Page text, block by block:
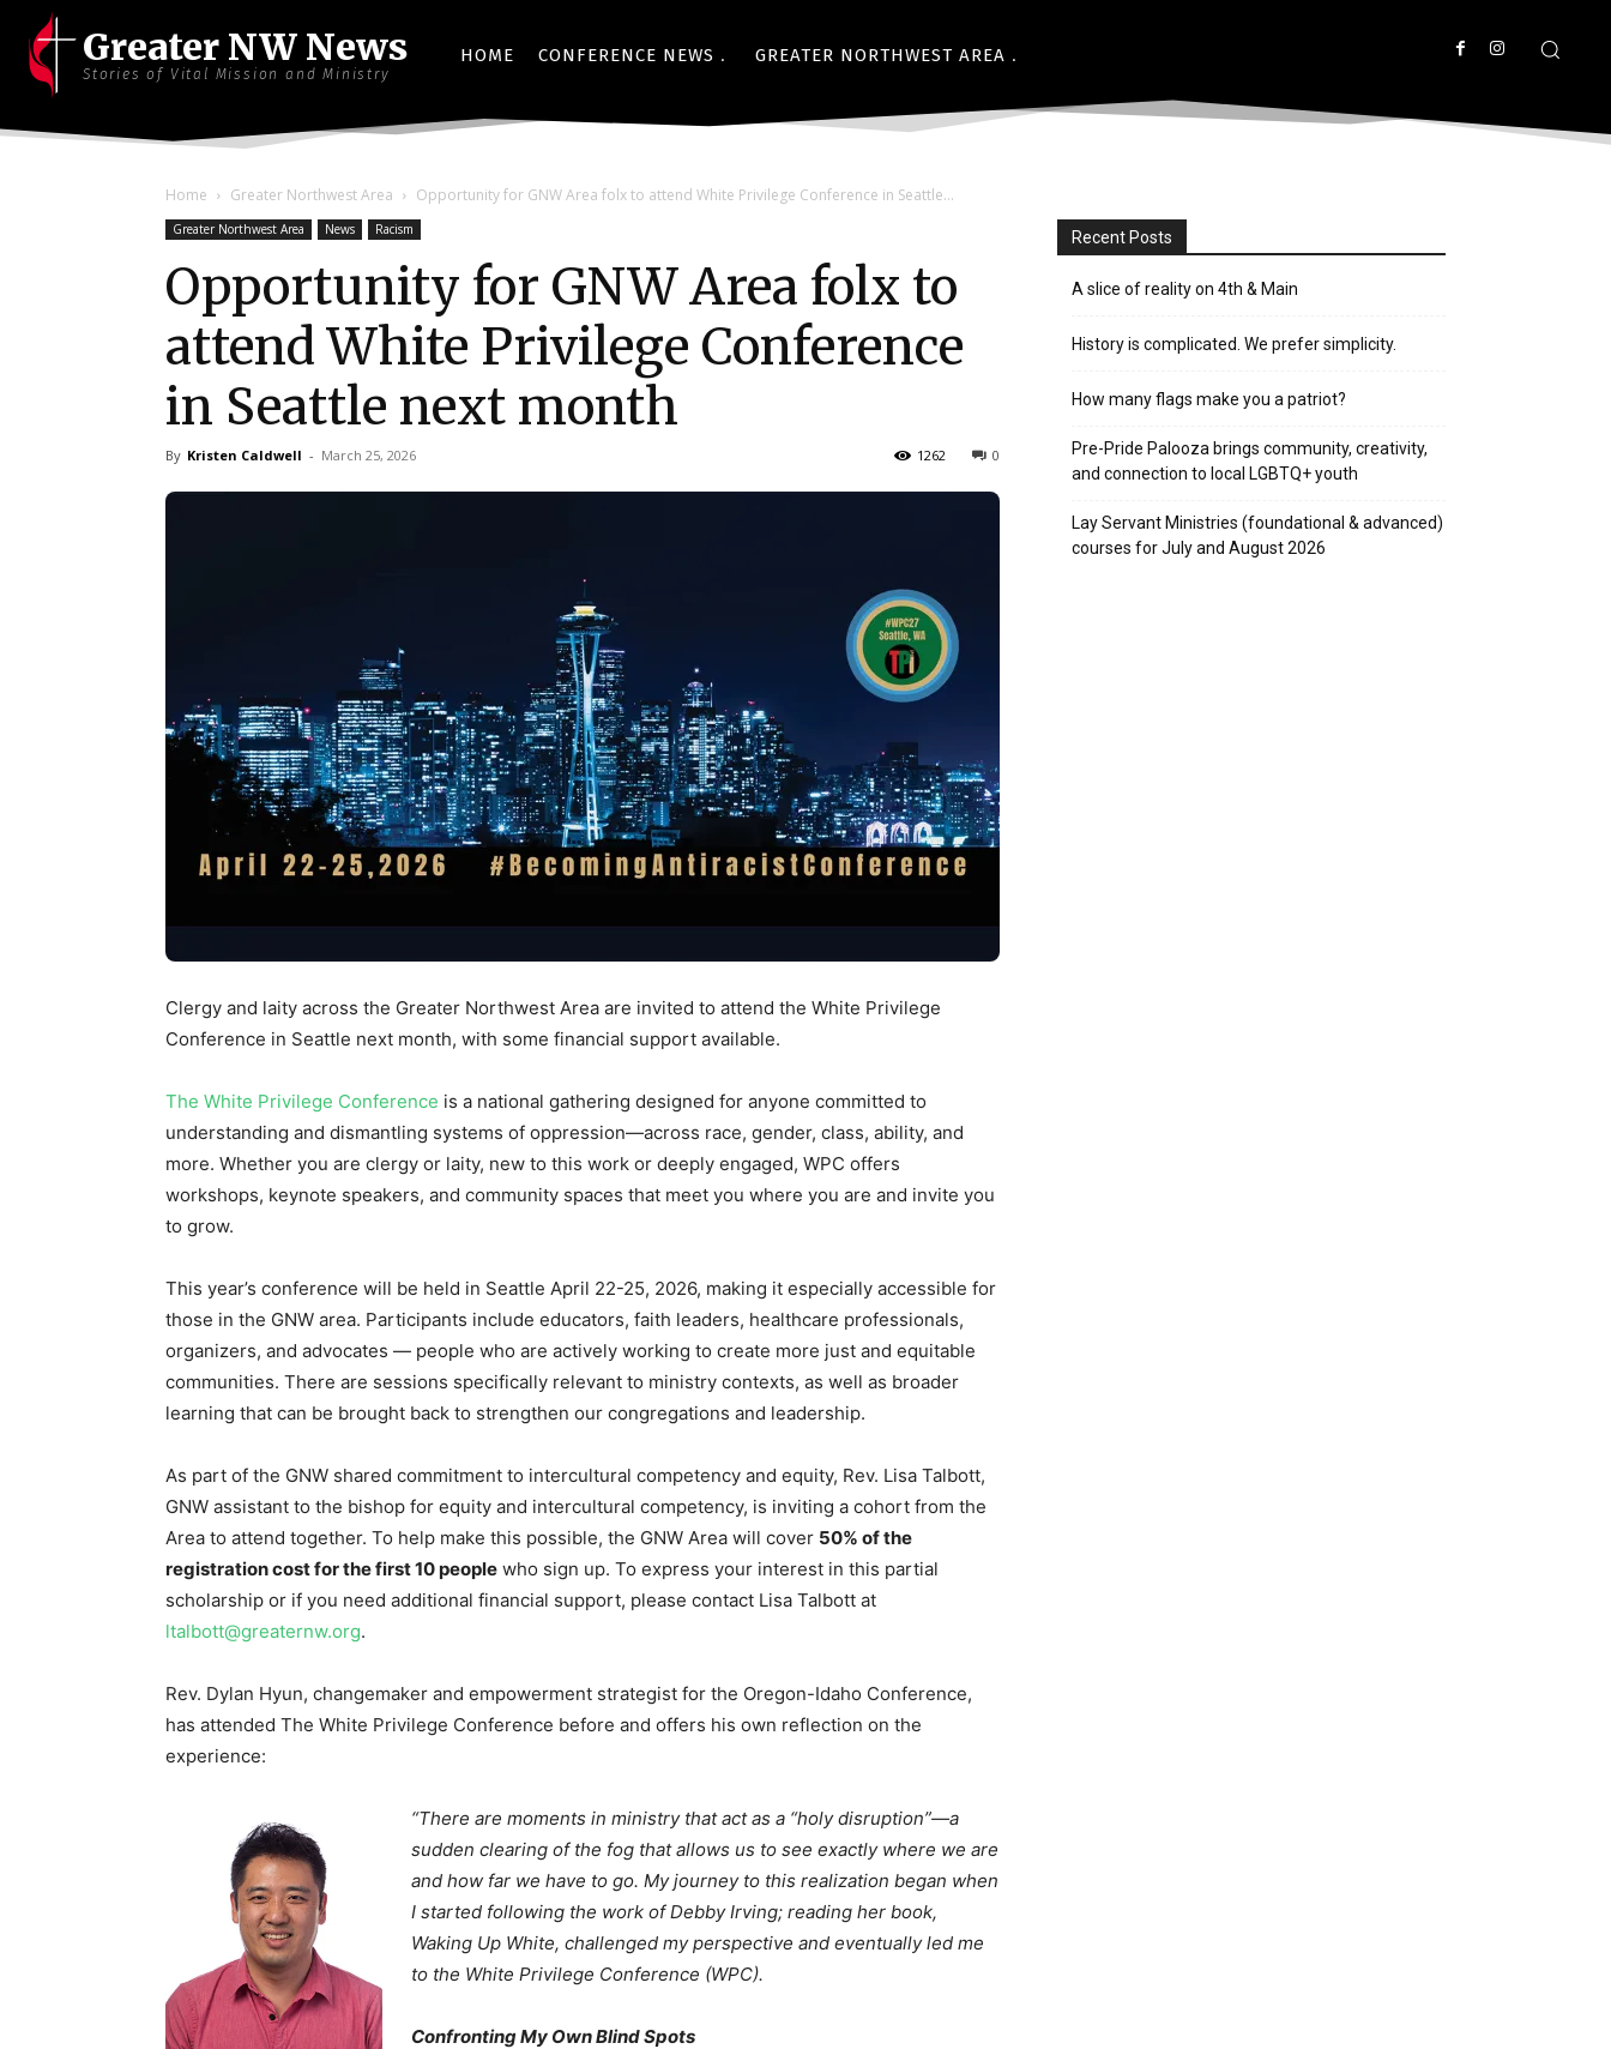
Greater NW News
Stories of Vital Mission and Ministry
HOME CONFERENCE NEWS GREATER NORTHWEST AREA
Home Greater Northwest Area Opportunity for GNW Area folx to attend White Privilege Conference in Seattle...
Greater Northwest Area News Racism
Opportunity for GNW Area folx to
attend White Privilege Conference
in Seattle next month
By Kristen Caldwell - March 25, 2026 0
1262
Clergy and laity across the Greater Northwest Area are invited to attend the White Privilege
Conference in Seattle next month, with some financial support available.
The White Privilege Conference is a national gathering designed for anyone committed to
understanding and dismantling systems of oppression—across race, gender, class, ability, and
more. Whether you are clergy or laity, new to this work or deeply engaged, WPC offers
workshops, keynote speakers, and community spaces that meet you where you are and invite you
to grow.
This year’s conference will be held in Seattle April 22-25, 2026, making it especially accessible for
those in the GNW area. Participants include educators, faith leaders, healthcare professionals,
organizers, and advocates — people who are actively working to create more just and equitable
communities. There are sessions specifically relevant to ministry contexts, as well as broader
learning that can be brought back to strengthen our congregations and leadership.
As part of the GNW shared commitment to intercultural competency and equity, Rev. Lisa Talbott,
GNW assistant to the bishop for equity and intercultural competency, is inviting a cohort from the
Area to attend together. To help make this possible, the GNW Area will cover 50% of the
registration cost for the first 10 people who sign up. To express your interest in this partial
scholarship or if you need additional financial support, please contact Lisa Talbott at
ltalbott@greaternw.org.
Rev. Dylan Hyun, changemaker and empowerment strategist for the Oregon-Idaho Conference,
has attended The White Privilege Conference before and offers his own reflection on the
experience:
“There are moments in ministry that act as a “holy disruption”—a
sudden clearing of the fog that allows us to see exactly where we are
and how far we have to go. My journey to this realization began when
I started following the work of Debby Irving; reading her book,
Waking Up White, challenged my perspective and eventually led me
to the White Privilege Conference (WPC).
Confronting My Own Blind Spots
Recent Posts
A slice of reality on 4th & Main
History is complicated. We prefer simplicity.
How many flags make you a patriot?
Pre-Pride Palooza brings community, creativity,
and connection to local LGBTQ+ youth
Lay Servant Ministries (foundational & advanced)
courses for July and August 2026